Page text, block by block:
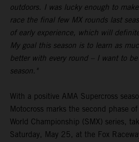
outdoors. I was lucky enough to
race the final few MX rounds last
of early experience, which will
My goal this season is to learn as
better with every round – I want to
season."
With a positive AMA Supercross
Motocross marks the second phase
World Championship (SMX) series,
Saturday, May 25, at the Fox